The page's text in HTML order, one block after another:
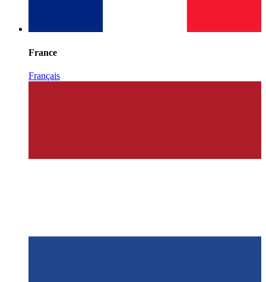
France
Français